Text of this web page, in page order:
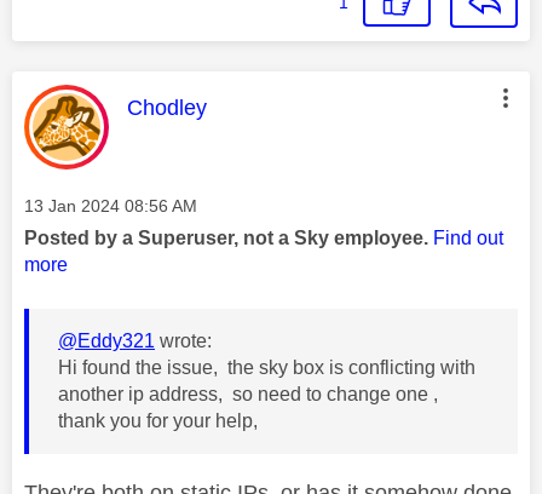
This message was authored by:
Chodley
Message posted on
‎13 Jan 2024 08:56 AM
Posted by a Superuser, not a Sky employee. Find out
more
@Eddy321 wrote:
Hi found the issue, the sky box is conflicting with
another ip address, so need to change one ,
thank you for your help,